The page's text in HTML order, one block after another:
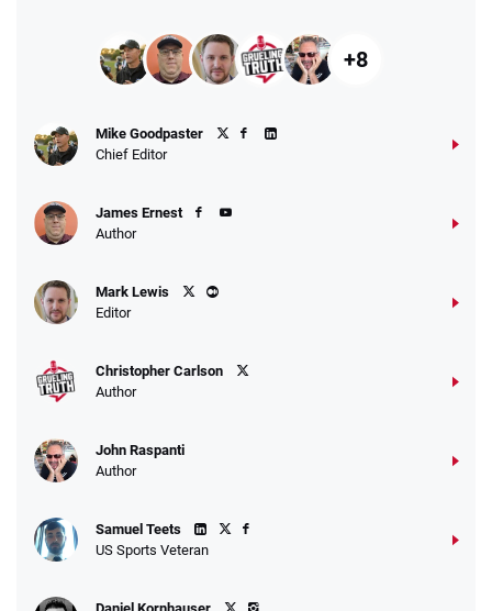
Fanatics Promo
10 x $100 bet match in FanCash
Bet $1 and get double the winnings up to
Go to Sports Betting Bonus Comparison
+8
Mike Goodpaster
Chief Editor
James Ernest
Author
Mark Lewis
Editor
Christopher Carlson
Author
John Raspanti
Author
Samuel Teets
US Sports Veteran